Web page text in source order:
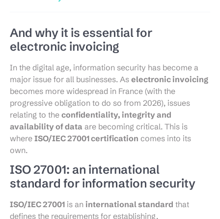
And why it is essential for
electronic invoicing
In the digital age, information security has become a
major issue for all businesses. As electronic invoicing
becomes more widespread in France (with the
progressive obligation to do so from 2026), issues
relating to the confidentiality, integrity and
availability of data are becoming critical. This is
where ISO/IEC 27001 certification comes into its
own.
ISO 27001: an international
standard for information security
ISO/IEC 27001 is an international standard that
defines the requirements for establishing,